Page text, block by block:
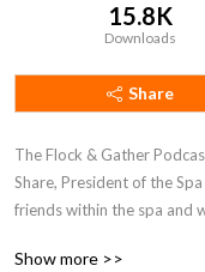
15.8K
Downloads
Share
The Flock & Gather
Share, President of the
friends within the spa and
Show more >>